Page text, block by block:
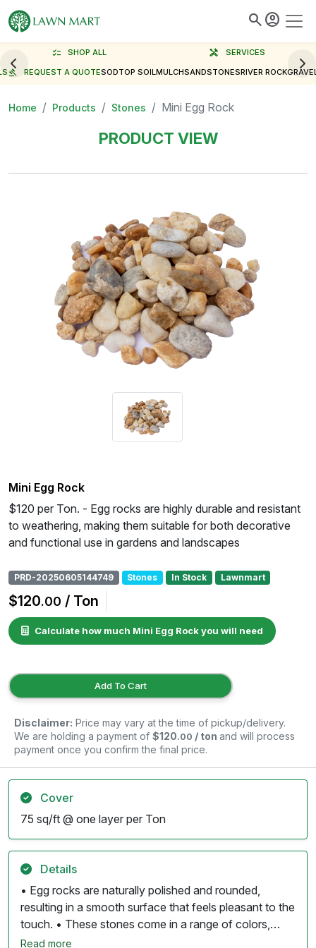
search account_circle
checklist SHOP ALL handyman
SERVICES
gavel REQUEST A QUOTESODTOP SOILMULCHSANDSTONESRIVER ROCK
Home Products Stones Mini Egg Rock
PRODUCT VIEW
Mini Egg Rock
$120 per Ton. - Egg rocks are highly durable and resistant
to weathering, making them suitable for both decorative
and functional use in gardens and landscapes
PRD-20250605144749 Stones In Stock Lawnmart
$120.00 / Ton
Calculate how much Mini Egg Rock you will need
Add To Cart
Disclaimer: Price may vary at the time of pickup/delivery.
We are holding a payment of $120.00 / ton and will process
payment once you confirm the final price.
Cover
75 sq/ft @ one layer per Ton
Details
• Egg rocks are naturally polished and rounded,
resulting in a smooth surface that feels pleasant to the
touch. • These stones come in a range of colors,
including whites, tans, grays, and subtle reds, often
Read more